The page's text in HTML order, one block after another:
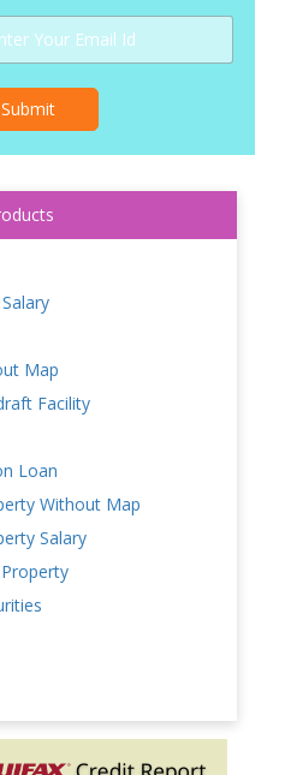
Submit
Map
Facility
Loan
Without Map
Salary